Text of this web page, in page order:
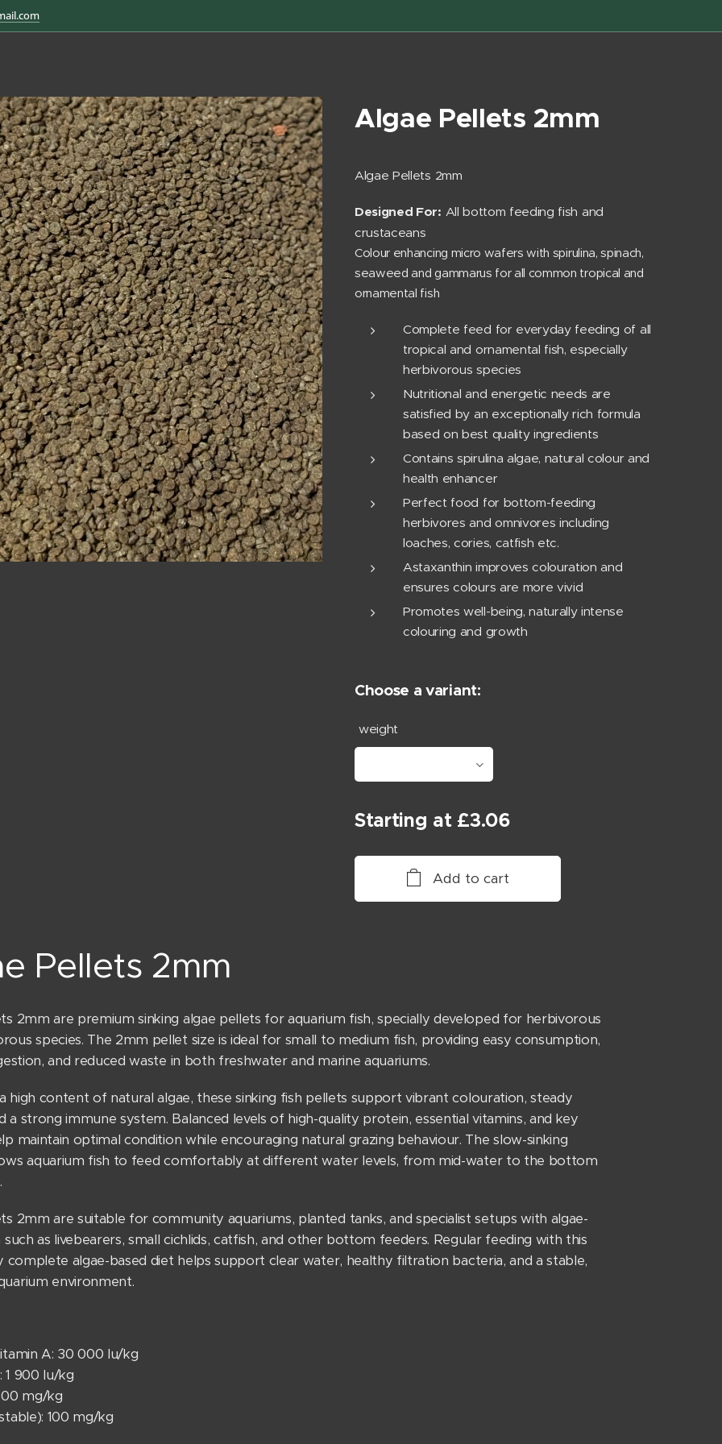
Algae Pellets 2mm
Algae Pellets 2mm
Designed For: All bottom feeding fish and
crustaceans
Colour enhancing micro wafers with spirulina, spinach,
seaweed and gammarus for all common tropical and
ornamental fish
Complete feed for everyday feeding of all
tropical and ornamental fish, especially
herbivorous species
Nutritional and energetic needs are
satisfied by an exceptionally rich formula
based on best quality ingredients
Contains spirulina algae, natural colour and
health enhancer
Perfect food for bottom-feeding
herbivores and omnivores including
loaches, cories, catfish etc.
Astaxanthin improves colouration and
ensures colours are more vivid
Promotes well-being, naturally intense
colouring and growth
Choose a variant:
weight
Starting at £3.06
Add to cart
Pellets 2mm
2mm are premium sinking algae pellets for aquarium fish, specially developed for herbivorous
species. The 2mm pellet size is ideal for small to medium fish, providing easy consumption,
and reduced waste in both freshwater and marine aquariums.
high content of natural algae, these sinking fish pellets support vibrant colouration, steady
a strong immune system. Balanced levels of high-quality protein, essential vitamins, and key
maintain optimal condition while encouraging natural grazing behaviour. The slow-sinking
aquarium fish to feed comfortably at different water levels, from mid-water to the bottom
2mm are suitable for community aquariums, planted tanks, and specialist setups with algae-
such as livebearers, small cichlids, catfish, and other bottom feeders. Regular feeding with this
complete algae-based diet helps support clear water, healthy filtration bacteria, and a stable,
environment.
A: 30 000 lu/kg
1 900 lu/kg
mg/kg
100 mg/kg